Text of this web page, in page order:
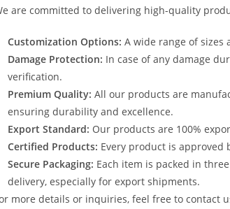
are committed to delivering high-quality
Customization Options: A wide range of sizes
Damage Protection: In case of any damage
verification.
Premium Quality: All our products are
ensuring durability and excellence.
Export Standard: Our products are 100%
Certified Products: Every product is
Secure Packaging: Each item is packed in
delivery, especially for export shipments.
more details or inquiries, feel free to contact